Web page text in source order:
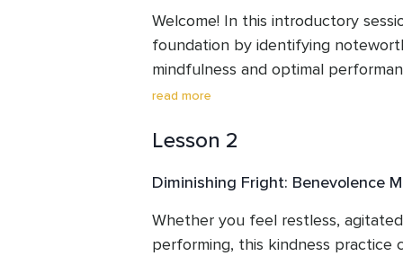
Welcome! In this introductory
foundation by identifying
mindfulness and optimal
support you in thriving as a
through mindfulness, and discuss
essentials for a comfortable
mindful breathing technique that
calmness, and clarity.
read more
Lesson 2
Diminishing Fright: Benevolence
Whether you feel restless,
performing, this kindness practice